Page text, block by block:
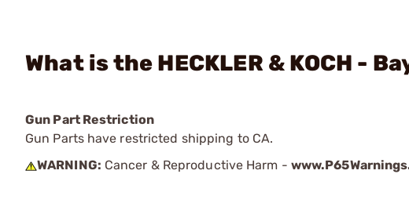
What is the HECKLER & KOCH -
Gun Part Restriction
Gun Parts have restricted shipping to CA.
WARNING: Cancer & Reproductive Harm -